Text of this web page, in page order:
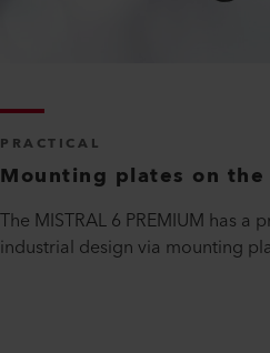
PRACTICAL
Mounting plates on the
The MISTRAL 6 PREMIUM has
industrial design via mounting